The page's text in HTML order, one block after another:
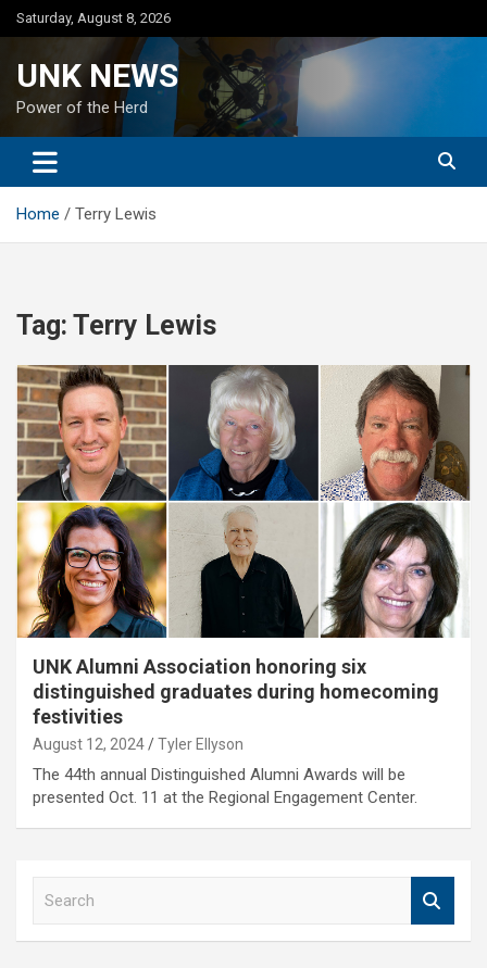
Skip
to
Saturday, August 8, 2026
UNK NEWS
Power of the Herd
Home Terry Lewis
Tag: Terry Lewis
UNK Alumni Association honoring six
distinguished graduates during homecoming
festivities
August 12, 2024 Tyler Ellyson
The 44th annual Distinguished Alumni Awards will be
presented Oct. 11 at the Regional Engagement Center.